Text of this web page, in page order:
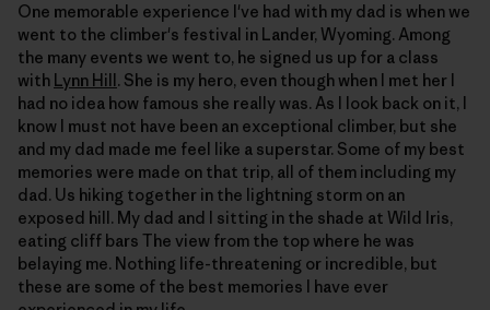
One memorable experience I've had with my dad is when we
went to the climber's festival in Lander, Wyoming. Among
the many events we went to, he signed us up for a class
with Lynn Hill . She is my hero, even though when I met her I
had no idea how famous she really was. As I look back on it, I
know I must not have been an exceptional climber, but she
and my dad made me feel like a superstar. Some of my best
memories were made on that trip, all of them including my
dad. Us hiking together in the lightning storm on an
exposed hill. My dad and I sitting in the shade at Wild Iris,
eating cliff bars The view from the top where he was
belaying me. Nothing life-threatening or incredible, but
these are some of the best memories I have ever